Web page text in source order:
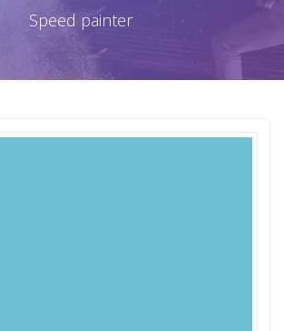
Speed painter